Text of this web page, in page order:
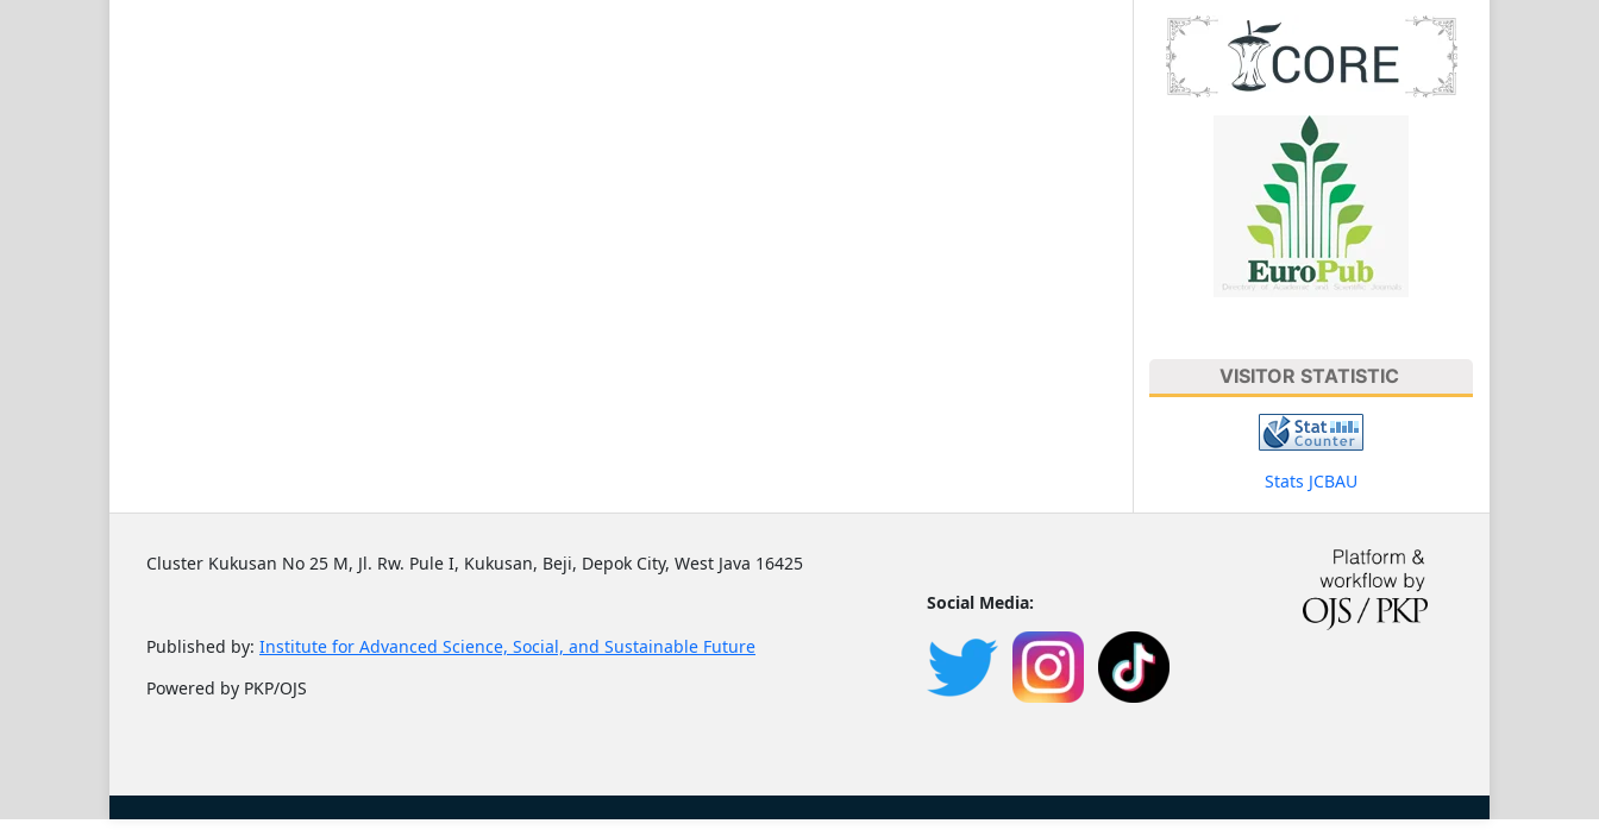
VISITOR STATISTIC
Stats JCBAU
Cluster Kukusan No 25 M, Jl. Rw. Pule I, Kukusan, Beji, Depok City, West Java 16425
Published by: Institute for Advanced Science, Social, and Sustainable Future
Powered by PKP/OJS
Social Media: